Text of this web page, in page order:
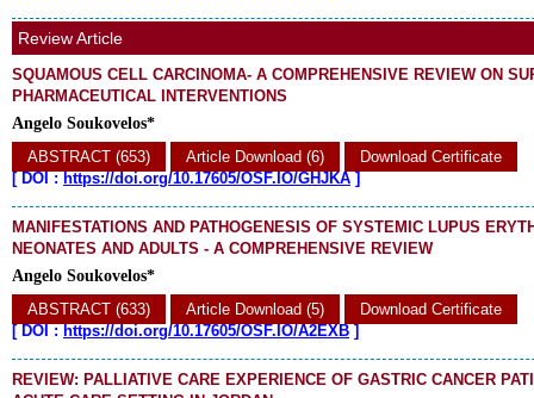
Review Article
SQUAMOUS CELL CARCINOMA- A COMPREHENSIVE REVIEW ON
PHARMACEUTICAL INTERVENTIONS
Angelo Soukovelos*
ABSTRACT (653)
Article Download (6)
Download Certificate
[DOI : https://doi.org/10.17605/OSF.IO/GHJKA ]
MANIFESTATIONS AND PATHOGENESIS OF SYSTEMIC LUPUS
NEONATES AND ADULTS - A COMPREHENSIVE REVIEW
Angelo Soukovelos*
ABSTRACT (633)
Article Download (5)
Download Certificate
[DOI : https://doi.org/10.17605/OSF.IO/A2EXB ]
REVIEW: PALLIATIVE CARE EXPERIENCE OF GASTRIC CANCER